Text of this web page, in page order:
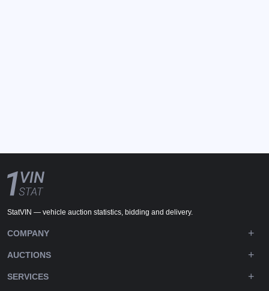
StatVIN — vehicle auction statistics, bidding and delivery.
COMPANY
AUCTIONS
SERVICES